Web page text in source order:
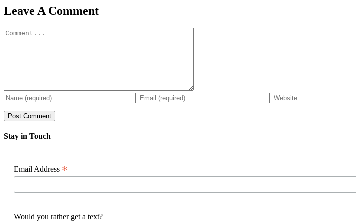
Facebook
X
Reddit
LinkedIn
WhatsApp
Pinterest
Email
Leave A Comment
Comment
Stay in Touch
Email Address *
Would you rather get a text?